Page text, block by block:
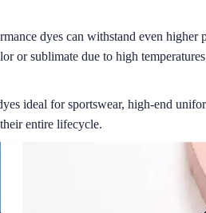
dyes can withstand even
or sublimate due to high
ideal for sportswear, high-end
entire lifecycle.